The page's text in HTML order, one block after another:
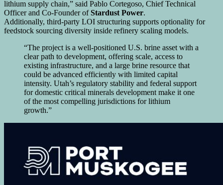
lithium supply chain,” said Pablo Cortegoso, Chief Technical
Officer and Co-Founder ofStardust Power.
Additionally, third-party LOI structuring supports optionality for
feedstock sourcing diversity inside refinery scaling models.
“The project is a well-positioned U.S. brine asset with a
clear path to development, offering scale, access to
existing infrastructure, and a large brine resource that
could be advanced efficiently with limited capital
intensity. Utah’s regulatory stability and federal support
for domestic critical minerals development make it one
of the most compelling jurisdictions for lithium
growth.”